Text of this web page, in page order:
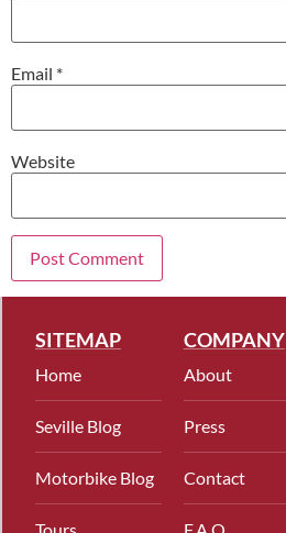
Email *
Website
SITEMAP
Home
Seville Blog
Motorbike Blog
COMPANY
About
Press
Contact